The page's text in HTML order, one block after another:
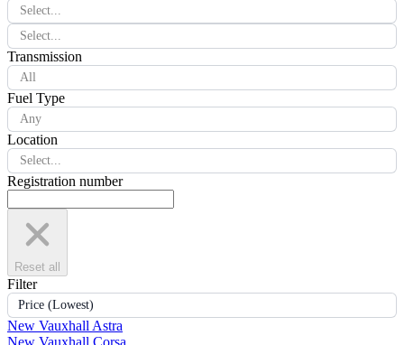
Select...
Select...
Transmission
All
Fuel Type
Any
Location
Select...
Registration number
Reset all
Filter
Price (Lowest)
New Vauxhall Astra
New Vauxhall Corsa